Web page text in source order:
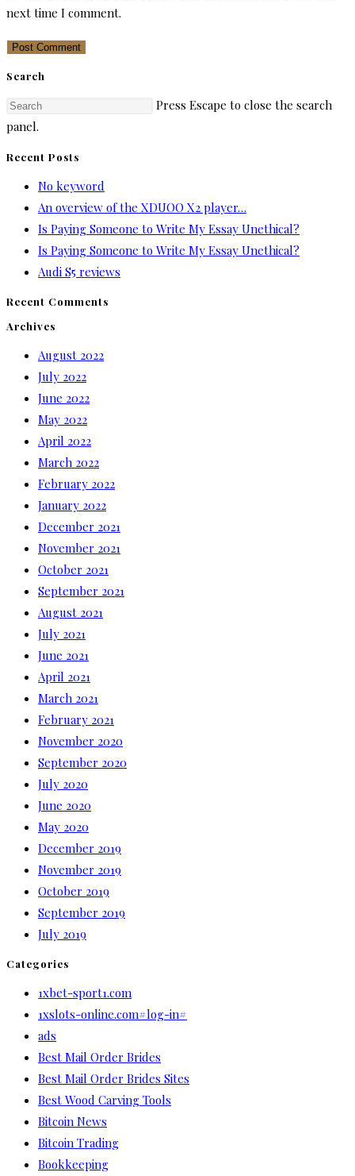
next time I comment.
Search
Press Escape to close the search
panel.
Recent Posts
No keyword
An overview of the XDUOO X2 player…
Is Paying Someone to Write My Essay Unethical?
Is Paying Someone to Write My Essay Unethical?
Audi S5 reviews
Recent Comments
Archives
August 2022
July 2022
June 2022
May 2022
April 2022
March 2022
February 2022
January 2022
December 2021
November 2021
October 2021
September 2021
August 2021
July 2021
June 2021
April 2021
March 2021
February 2021
November 2020
September 2020
July 2020
June 2020
May 2020
December 2019
November 2019
October 2019
September 2019
July 2019
Categories
1xbet-sport1.com
1xslots-online.com#log-in#
ads
Best Mail Order Brides
Best Mail Order Brides Sites
Best Wood Carving Tools
Bitcoin News
Bitcoin Trading
Bookkeeping